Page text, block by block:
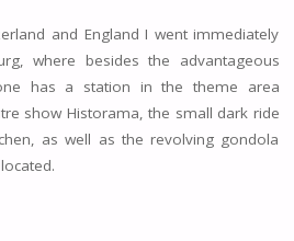
and England I went immediately
where besides the advantageous
has a station in the theme area
show Historama, the small dark ride
as well as the revolving gondola